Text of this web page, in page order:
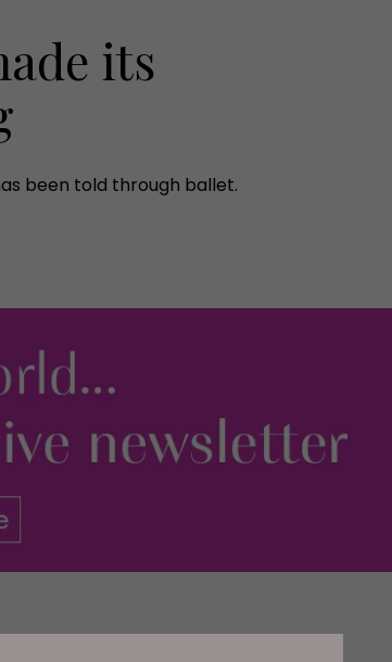
its
been told through ballet.